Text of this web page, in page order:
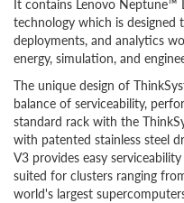
It contains Lenovo Neptune™
technology which is
deployments, and analytics
energy, simulation, and
The unique design of
balance of serviceability,
standard rack with the
with patented stainless steel
V3 provides easy
suited for clusters ranging
world's largest